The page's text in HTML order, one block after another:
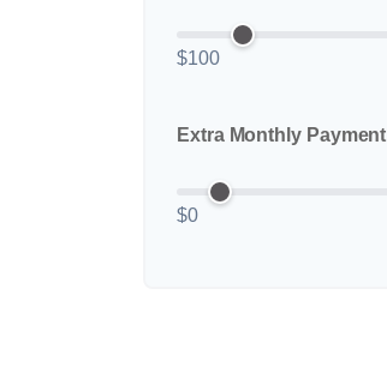
$100
Extra Monthly Payment
$0